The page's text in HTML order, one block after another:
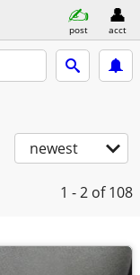
post acct
newest
1 - 2 of 108